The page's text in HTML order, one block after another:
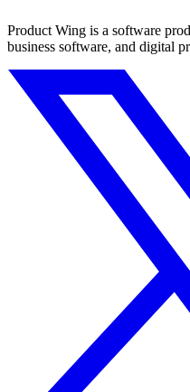
Product Wing is a software
business software, and digital